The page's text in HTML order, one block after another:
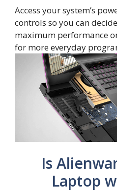
Access your system’s
controls so you can
maximum performance
for more everyday
Is
Laptop